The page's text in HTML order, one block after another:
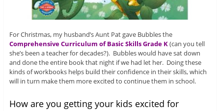
For Christmas, my husband’s Aunt Pat gave Bubbles the
Comprehensive Curriculum of Basic Skills Grade K(can you tell
she’s been a teacher for decades?). Bubbles would have sat down
and done the entire book that night if we had let her. Doing these
kinds of workbooks helps build their confidence in their skills, which
will in turn make them more excited to continue them in school.
How are you getting your kids excited for